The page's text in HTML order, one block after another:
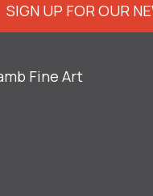
SIGN UP FOR OUR
Fine Art